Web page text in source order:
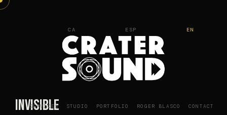
Skip
SERVICES STUDIO PORTFOLIO ROGER BLASCO CONTACT
CA ESP EN
Invisible